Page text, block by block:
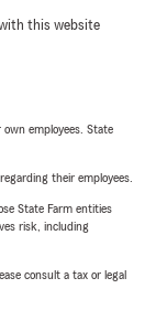
this website
employees. State
their employees.
State Farm entities
risk, including
consult a tax or legal